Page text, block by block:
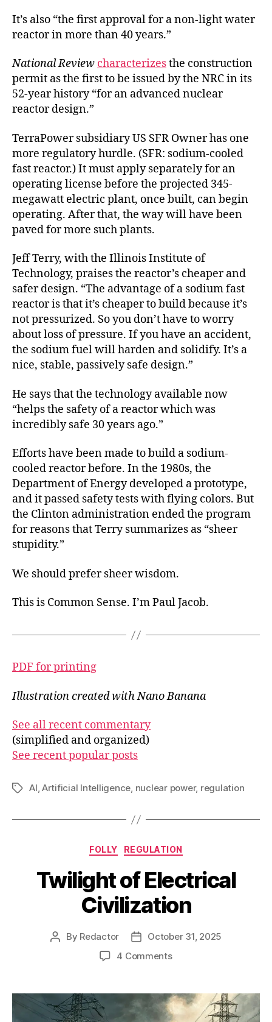
It’s also “the first approval for a non-light water
reactor in more than 40 years.”
National Review characterizesthe construction
permit as the first to be issued by the NRC in its
52-year history “for an advanced nuclear
reactor design.”
TerraPower subsidiary US SFR Owner has one
more regulatory hurdle. (SFR: sodium-cooled
fast reactor.) It must apply separately for an
operating license before the projected 345-
megawatt electric plant, once built, can begin
operating. After that, the way will have been
paved for more such plants.
Jeff Terry, with the Illinois Institute of
Technology, praises the reactor’s cheaper and
safer design. “The advantage of a sodium fast
reactor is that it’s cheaper to build because it’s
not pressurized. So you don’t have to worry
about loss of pressure. If you have an accident,
the sodium fuel will harden and solidify. It’s a
nice, stable, passively safe design.”
He says that the technology available now
“helps the safety of a reactor which was
incredibly safe 30 years ago.”
Efforts have been made to build a sodium-
cooled reactor before. In the 1980s, the
Department of Energy developed a prototype,
and it passed safety tests with flying colors. But
the Clinton administration ended the program
for reasons that Terry summarizes as “sheer
stupidity.”
We should prefer sheer wisdom.
This is Common Sense. I’m Paul Jacob.
PDF for printing
Illustration created with Nano Banana
See all recent commentary
(simplified and organized)
See recent popular posts
TagsAI, Artificial Intelligence, nuclear power, regulation
Categories
FOLLY REGULATION
Twilight of Electrical
Civilization
Post
By Redactor
PostOctober 31, 2025
4 Commentson
Electrical
Civilization